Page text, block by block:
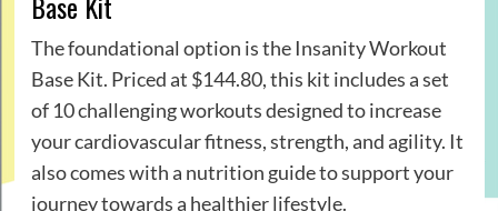
The foundational option is the Insanity Workout
Base Kit. Priced at $144.80, this kit includes a set
of 10 challenging workouts designed to increase
your cardiovascular fitness, strength, and agility. It
also comes with a nutrition guide to support your
journey towards a healthier lifestyle.